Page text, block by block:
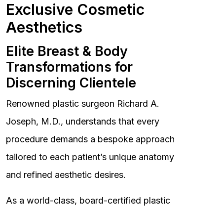
Exclusive Cosmetic
Aesthetics
Elite Breast & Body
Transformations for
Discerning Clientele
Renowned plastic surgeon Richard A.
Joseph, M.D., understands that every
procedure demands a bespoke approach
tailored to each patient’s unique anatomy
and refined aesthetic desires.
As a world-class, board-certified plastic